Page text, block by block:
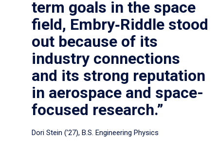
term goals in the space
field, Embry‑Riddle stood
out because of its
industry connections
and its strong reputation
in aerospace and space-
focused research.”
Dori Stein (’27), B.S. Engineering Physics